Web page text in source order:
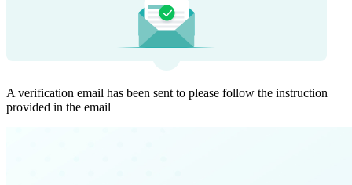
A verification email has been sent to please follow the instruction
provided in the email